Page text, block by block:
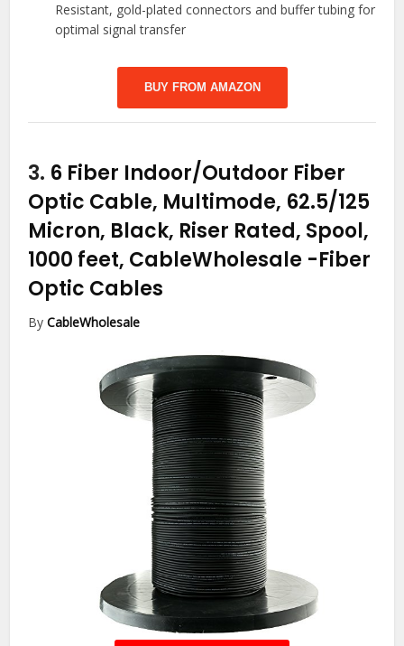
Resistant, gold-plated connectors and buffer tubing for
optimal signal transfer
BUY FROM AMAZON
3. 6 Fiber Indoor/Outdoor Fiber
Optic Cable, Multimode, 62.5/125
Micron, Black, Riser Rated, Spool,
1000 feet, CableWholesale -Fiber
Optic Cables
ByCableWholesale